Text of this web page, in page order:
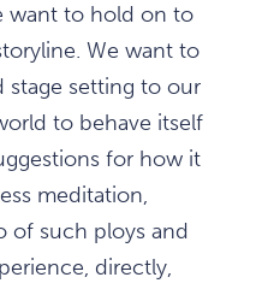
want to hold on to
We want to
stage setting to our
to behave itself
for how it
meditation,
of such ploys and
directly,